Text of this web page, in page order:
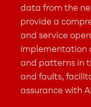
data from the
provide a
and service
implementation
and patterns in
and faults,
assurance with